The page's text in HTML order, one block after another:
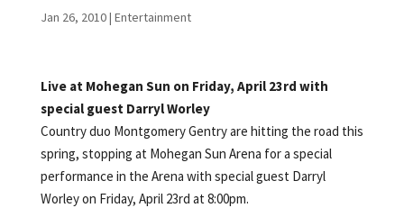
Jan 26, 2010| Entertainment
Live at Mohegan Sun on Friday, April 23rd with
special guest Darryl Worley
Country duo Montgomery Gentry are hitting the road this
spring, stopping at Mohegan Sun Arena for a special
performance in the Arena with special guest Darryl
Worley on Friday, April 23rd at 8:00pm.